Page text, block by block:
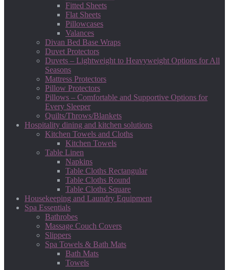
Fitted Sheets
Flat Sheets
Pillowcases
Valances
Divan Bed Base Wraps
Duvet Protectors
Duvets – Lightweight to Heavyweight Options for All
Seasons
Mattress Protectors
Pillow Protectors
Pillows – Comfortable and Supportive Options for
Every Sleeper
Quilts/Throws/Blankets
Hospitality dining and kitchen solutions
Kitchen Towels and Cloths
Kitchen Towels
Table Linen
Napkins
Table Cloths Rectangular
Table Cloths Round
Table Cloths Square
Housekeeping and Laundry Equipment
Spa Essentials
Bathrobes
Massage Couch Covers
Slippers
Spa Towels & Bath Mats
Bath Mats
Towels